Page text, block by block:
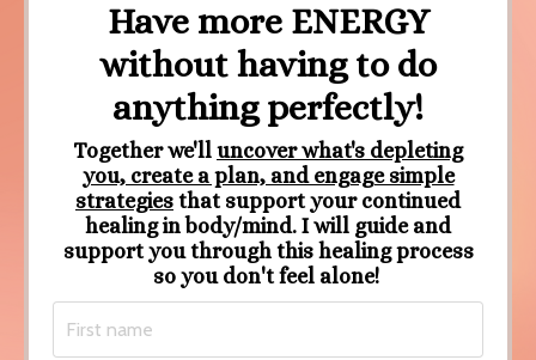
Have more ENERGY
without having to do
anything perfectly!
Together we'll uncover what's depleting
you, create a plan, and engage simple
strategies that support your continued
healing in body/mind. I will guide and
support you through this healing process
so you don't feel alone!